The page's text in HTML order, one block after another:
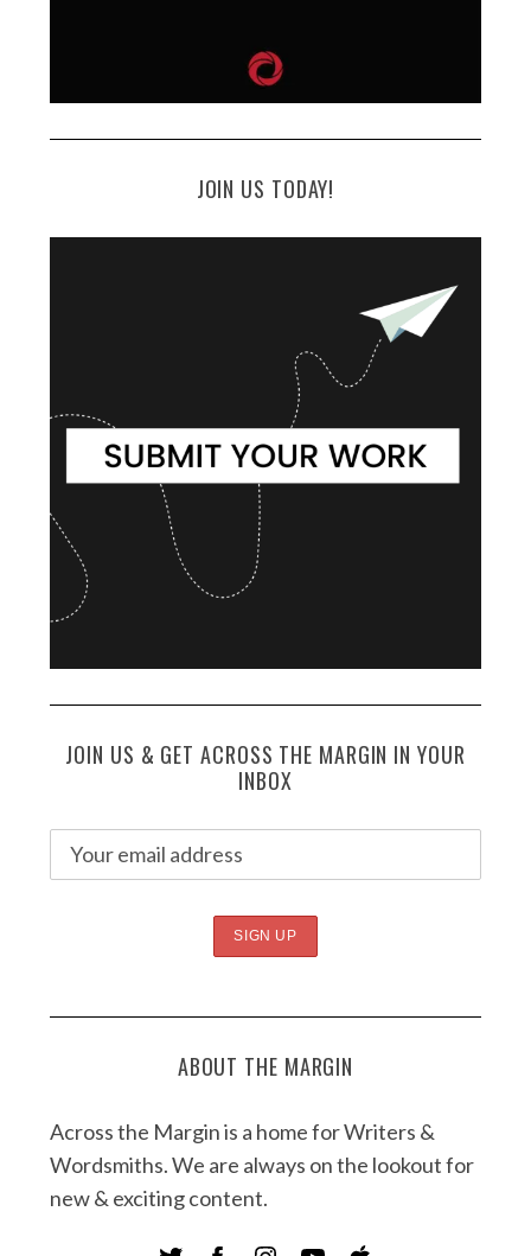
JOIN US TODAY!
JOIN US & GET ACROSS THE MARGIN IN YOUR
INBOX
ABOUT THE MARGIN
Across the Margin is a home for Writers &
Wordsmiths. We are always on the lookout for
new & exciting content.